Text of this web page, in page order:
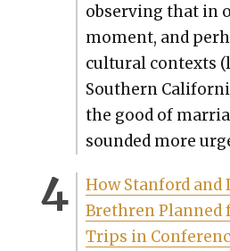
observ­ing that in
moment, and
cul­tur­al con­texts
South­ern
the good of
sound­ed more
How Stan­ford and
Brethren Planned
Trips in